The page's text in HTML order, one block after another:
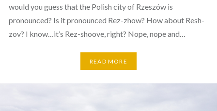
would you guess that the Polish city of Rzeszów is
pronounced? Is it pronounced Rez-zhow? How about Resh-
zov? I know…it’s Rez-shoove, right? Nope, nope and…
READ MORE